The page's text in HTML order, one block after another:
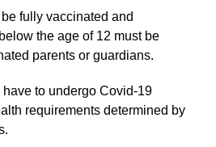
fully vaccinated and
the age of 12 must be
parents or guardians.
to undergo Covid-19
requirements determined by